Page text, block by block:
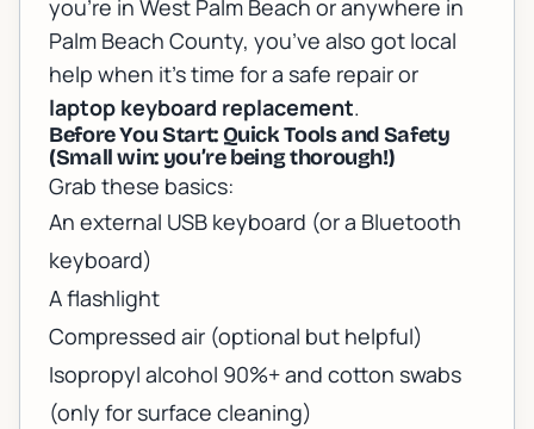
you’re in West Palm Beach or anywhere in
Palm Beach County, you’ve also got local
help when it’s time for a safe repair or
laptop keyboard replacement.
Before You Start: Quick Tools and Safety
(Small win: you’re being thorough!)
Grab these basics:
An external USB keyboard (or a Bluetooth
keyboard)
A flashlight
Compressed air (optional but helpful)
Isopropyl alcohol 90%+ and cotton swabs
(only for surface cleaning)